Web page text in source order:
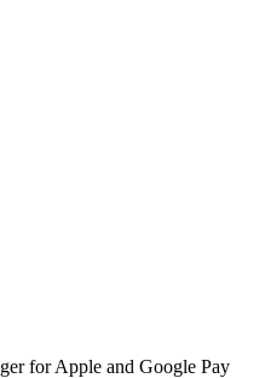
for Apple and Google Pay